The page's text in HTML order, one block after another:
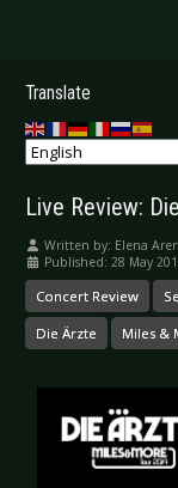
.
Translate
Live Review:
Written by: Elena
Published: 28 May
Concert Review
Die Ärzte Miles &